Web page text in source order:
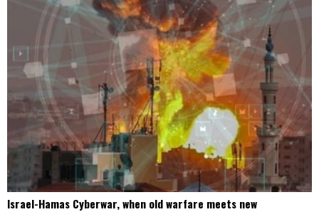
Israel-Hamas Cyberwar, when old warfare meets new